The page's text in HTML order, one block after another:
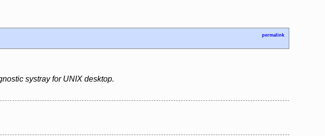
permalink
systray for UNIX desktop.